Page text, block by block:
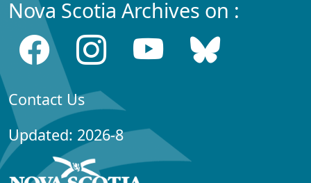
Nova Scotia Archives on :
Contact Us
Updated: 2026-8